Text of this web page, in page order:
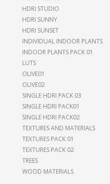
HDRI STUDIO
HDRI SUNNY
HDRI SUNSET
INDIVIDUAL INDOOR PLANTS
INDOOR PLANTS PACK 01
LUTS
OLIVE01
OLIVE02
SINGLE HDRI PACK 03
SINGLE HDRI PACK01
SINGLE HDRI PACK02
TEXTURES AND MATERIALS
TEXTURES PACK 01
TEXTURES PACK 02
TREES
WOOD MATERIALS